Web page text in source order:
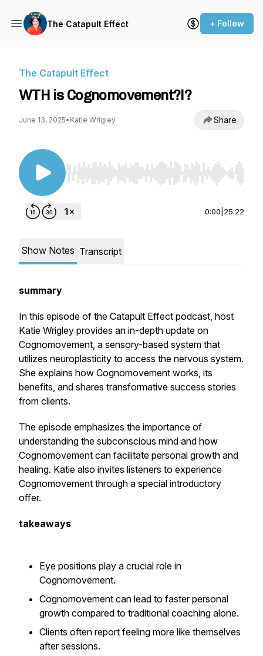
The Catapult Effect + Follow
The Catapult Effect
WTH is Cognomovement?!?
June 13, 2025• Katie Wrigley Share
Use Left/Right to seek, Home/End to jump to
0:00 25:22
Show Notes Transcript
summary
In this episode of the Catapult Effect podcast, host
Katie Wrigley provides an in-depth update on
Cognomovement, a sensory-based system that
utilizes neuroplasticity to access the nervous system.
She explains how Cognomovement works, its
benefits, and shares transformative success stories
from clients.
The episode emphasizes the importance of
understanding the subconscious mind and how
Cognomovement can facilitate personal growth and
healing. Katie also invites listeners to experience
Cognomovement through a special introductory
offer.
takeaways
Eye positions play a crucial role in
Cognomovement.
Cognomovement can lead to faster personal
growth compared to traditional coaching alone.
Clients often report feeling more like themselves
after sessions.